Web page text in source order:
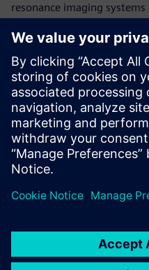
resonance imaging
on September 30, 2017,
€83.0 billion and net
September 2017, the
employees worldwide.
the Internet at